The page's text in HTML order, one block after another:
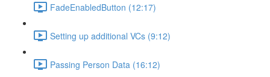
FadeEnabledButton (12:17)
Setting up additional VCs (9:12)
Passing Person Data (16:12)